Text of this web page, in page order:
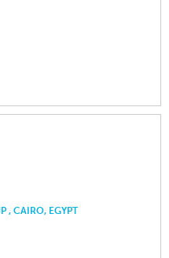
, CAIRO, EGYPT